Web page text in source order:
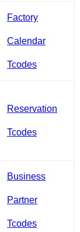
Factory
Calendar
Tcodes
Reservation
Tcodes
Business
Partner
Tcodes